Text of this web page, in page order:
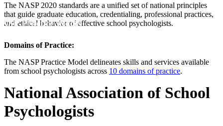
The NASP 2020 standards are a unified set of national principles
that guide graduate education, credentialing, professional practices,
and ethical behavior of effective school psychologists.
Practice Model
Domains of Practice:
The NASP Practice Model delineates skills and services available
from school psychologists across 10 domains of practice.
National Association of School
Psychologists